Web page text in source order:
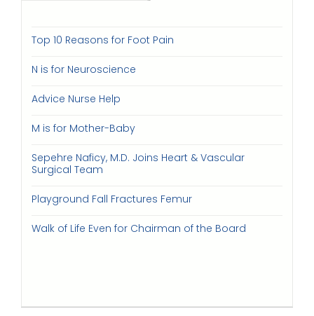
Top 10 Reasons for Foot Pain
N is for Neuroscience
Advice Nurse Help
M is for Mother-Baby
Sepehre Naficy, M.D. Joins Heart & Vascular
Surgical Team
Playground Fall Fractures Femur
Walk of Life Even for Chairman of the Board